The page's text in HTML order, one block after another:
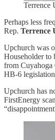
Terrence
Perhaps less
Rep. Terrence
Upchurch was
Householder to
from Cuyahoga
HB-6
Upchurch has
FirstEnergy